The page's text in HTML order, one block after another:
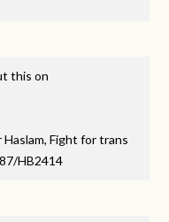
this on
Fight for trans
HB2414